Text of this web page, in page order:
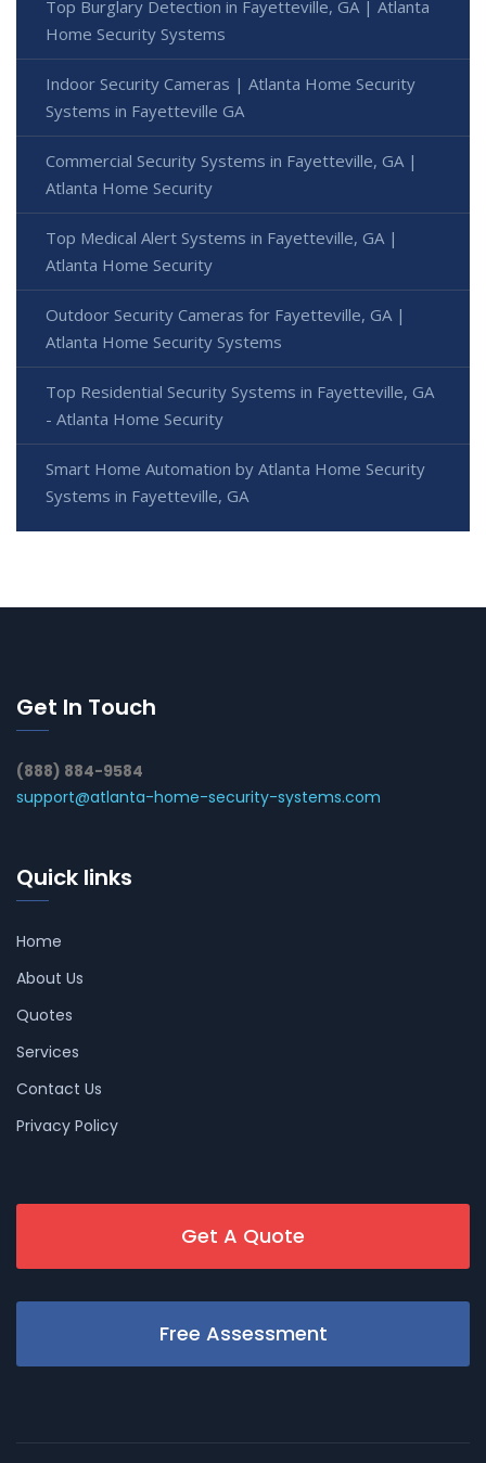
Top Burglary Detection in Fayetteville, GA | Atlanta
Home Security Systems
Indoor Security Cameras | Atlanta Home Security
Systems in Fayetteville GA
Commercial Security Systems in Fayetteville, GA |
Atlanta Home Security
Top Medical Alert Systems in Fayetteville, GA |
Atlanta Home Security
Outdoor Security Cameras for Fayetteville, GA |
Atlanta Home Security Systems
Top Residential Security Systems in Fayetteville, GA
- Atlanta Home Security
Smart Home Automation by Atlanta Home Security
Systems in Fayetteville, GA
Get In Touch
(888) 884-9584
support@atlanta-home-security-systems.com
Quick links
Home
About Us
Quotes
Services
Contact Us
Privacy Policy
Get A Quote
Free Assessment